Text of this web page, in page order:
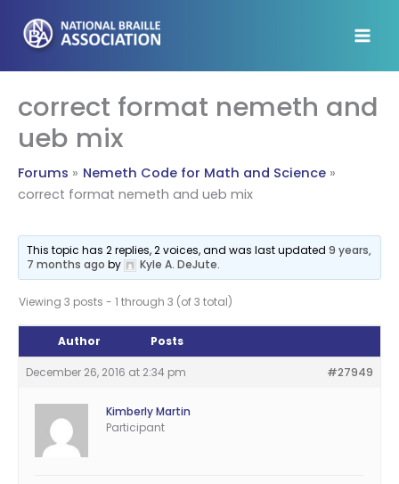
content
correct format nemeth and
ueb mix
Forums
Nemeth Code for Math and Science
correct format nemeth and ueb mix
This topic has 2 replies, 2 voices, and was last updated9 years,
7 months ago by Kyle A. DeJute.
Viewing 3 posts - 1 through 3 (of 3 total)
Author Posts
December 26, 2016 at 2:34 pm #27949
Kimberly Martin
Participant